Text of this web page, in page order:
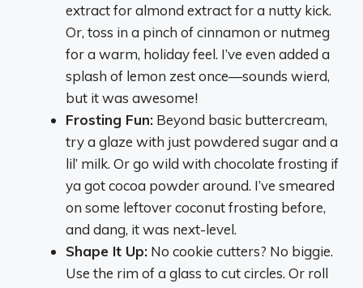
extract for almond extract for a nutty kick.
Or, toss in a pinch of cinnamon or nutmeg
for a warm, holiday feel. I’ve even added a
splash of lemon zest once—sounds wierd,
but it was awesome!
Frosting Fun: Beyond basic buttercream,
try a glaze with just powdered sugar and a
lil’ milk. Or go wild with chocolate frosting if
ya got cocoa powder around. I’ve smeared
on some leftover coconut frosting before,
and dang, it was next-level.
Shape It Up: No cookie cutters? No biggie.
Use the rim of a glass to cut circles. Or roll